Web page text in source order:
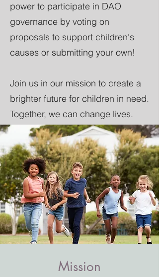
power to participate in DAO
governance by voting on
proposals to support children's
causes or submitting your own!
Join us in our mission to create a
brighter future for children in need.
Together, we can change lives.
Mission